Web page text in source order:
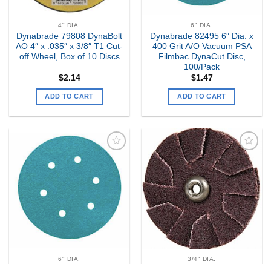
4" DIA.
Dynabrade 79808 DynaBolt
AO 4″ x .035″ x 3/8″ T1 Cut-
off Wheel, Box of 10 Discs
$2.14
ADD TO CART
6" DIA.
Dynabrade 82495 6″ Dia. x
400 Grit A/O Vacuum PSA
Filmbac DynaCut Disc,
100/Pack
$1.47
ADD TO CART
Add to
my
Wishlist
6" DIA.
Add to
my
Wishlist
3/4" DIA.